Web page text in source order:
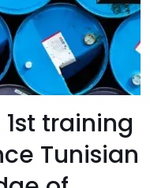
training
Tunisian